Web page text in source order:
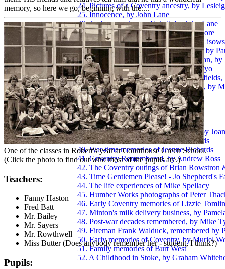
24. Pictures of a Coventry ancestry, by
25. Innocence, by John Lane
26. A plane crash over Exhall, by John Lane
27. Post-War memories of Keith Longmore
28. Growing up in Willenhall, by Josie
29. Coventry Zoo and the Hippo attack, by
30. The thoughts of a younger Coventrian,
31. Growing up in Hillfields, by Jan Mayo
32. Winter before central-heating in Hillfields,
33. Viewing the Blitz from Birmingham, by
34. Family memories of Eric Over
35. Early working days of Barry Page
36. Band life with Derick Parsons
37. Brian Porter, A Coventry Kid
38. Experiences of the Coventry Blitz, by
39. War-time memories of Brian Richards
40. War-time memories of Jeanne Richards
41. Coventry Remembered, by Andrew Ross
42. The Coventry outings of Brian Rowstron
43. Time Gentlemen Please! - Jo Shepherd's
44. The life experiences of Mike Spellacy
45. Humber Works photographs of Peter
46. Early Coventry memories of Lizzie
47. Minton's milk delivery business, by
48. Post-war decades remembered, by Mike
49. Fireman Frank Walduck, remembered by
50. Early memories of Coventry, by Muriel
51. Family memories of Burt West
52. A Childhood in Stoke, by Graham
memory, so here we go, beginning with the....
One of the classes in Robert's year at Courthouse Green School.
(Click the photo to find out who most of the pupils are.)
Teachers:
Fanny Haston
Fred Batt
Mr. Bailey
Mr. Sayers
Mr. Rowthwell
Miss Butter (Does anybody remember her - student, I think?)
Pupils: